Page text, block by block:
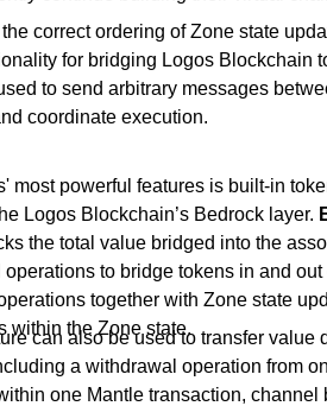
correct ordering of Zone state
for bridging Logos Blockchain
to send arbitrary messages
coordinate execution.
most powerful features is built-in
Logos Blockchain’s Bedrock layer.
the total value bridged into the
to bridge tokens in and
together with Zone state
within the Zone state.
can also be used to transfer value
a withdrawal operation from
one Mantle transaction, channel